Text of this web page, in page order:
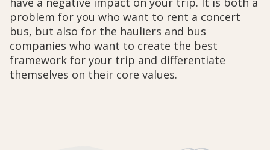
problem for you who want to rent a concert
bus, but also for the hauliers and bus
companies who want to create the best
framework for your trip and differentiate
themselves on their core values.